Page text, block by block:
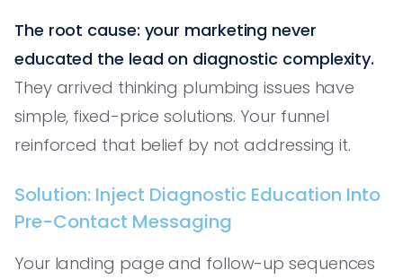
The root cause: your marketing never
educated the lead on diagnostic complexity.
They arrived thinking plumbing issues have
simple, fixed-price solutions. Your funnel
reinforced that belief by not addressing it.
Solution: Inject Diagnostic Education Into
Pre-Contact Messaging
Your landing page and follow-up sequences